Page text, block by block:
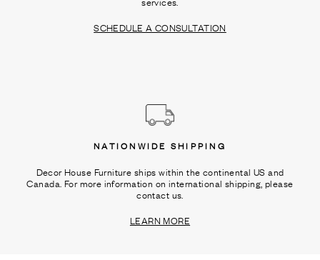
SCHEDULE A CONSULTATION
NATIONWIDE SHIPPING
Decor House Furniture ships within the continental US and
Canada. For more information on international shipping, please
contact us.
LEARN MORE